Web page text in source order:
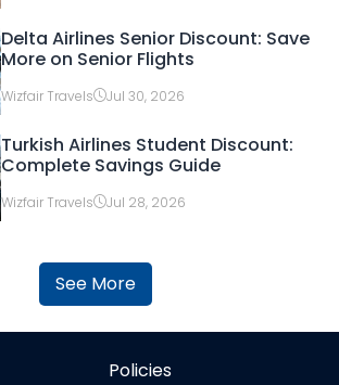
Delta Airlines Senior Discount: Save
More on Senior Flights
Wizfair Travels Jul 30, 2026
Turkish Airlines Student Discount:
Complete Savings Guide
Wizfair Travels Jul 28, 2026
See More
Policies